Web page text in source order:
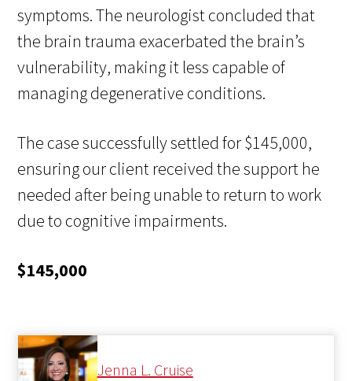
symptoms. The neurologist concluded that
the brain trauma exacerbated the brain’s
vulnerability, making it less capable of
managing degenerative conditions.
The case successfully settled for $145,000,
ensuring our client received the support he
needed after being unable to return to work
due to cognitive impairments.
$145,000
Jenna L. Cruise